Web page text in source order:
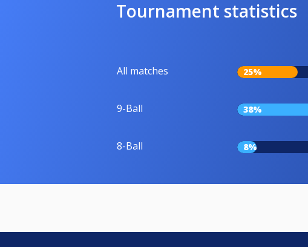
Tournament statistics
All matches 25%
9-Ball 38%
8-Ball 8%